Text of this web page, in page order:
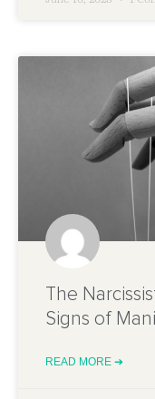
The
Signs of
READ MORE ➔